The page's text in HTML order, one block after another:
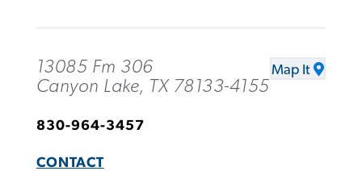
13085 Fm 306
Canyon Lake, TX 78133-4155
Map It
830-964-3457
CONTACT